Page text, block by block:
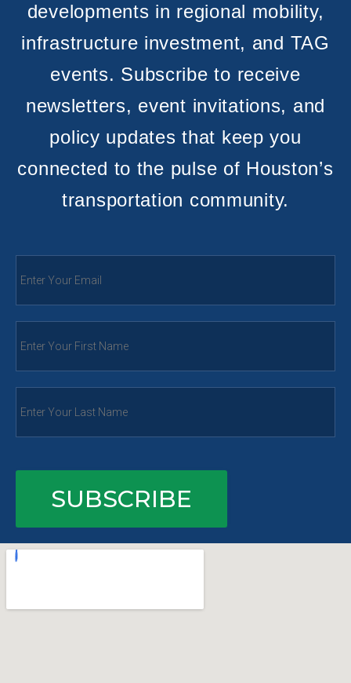
developments in regional mobility,
infrastructure investment, and TAG
events. Subscribe to receive
newsletters, event invitations, and
policy updates that keep you
connected to the pulse of Houston’s
transportation community.